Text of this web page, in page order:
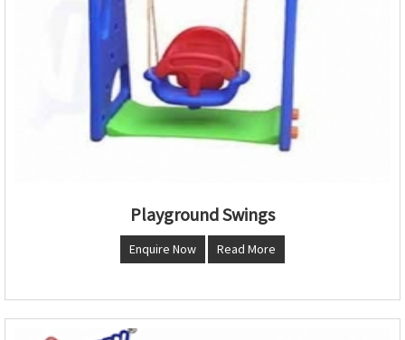
Playground Swings
Enquire Now Read More